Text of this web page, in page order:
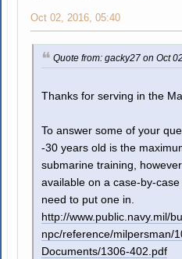
Oct 02, 2016, 05:40
Quote from: gacky27 on Oct
Thanks for serving in the
To answer some of your
-30 years old is the
submarine training,
available on a case-by-
need to put one in.
http://www.public.navy.mil/
npc/reference/milpersman/
Documents/1306-402.pdf